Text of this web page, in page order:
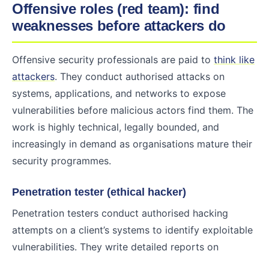
Offensive roles (red team): find
weaknesses before attackers do
Offensive security professionals are paid to think like
attackers. They conduct authorised attacks on
systems, applications, and networks to expose
vulnerabilities before malicious actors find them. The
work is highly technical, legally bounded, and
increasingly in demand as organisations mature their
security programmes.
Penetration tester (ethical hacker)
Penetration testers conduct authorised hacking
attempts on a client’s systems to identify exploitable
vulnerabilities. They write detailed reports on